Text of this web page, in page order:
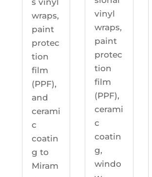
s vinyl
wraps,
paint
protec
tion
film
(PPF),
and
cerami
c
coatin
g to
Miram
vinyl
wraps,
paint
protec
tion
film
(PPF),
cerami
c
coatin
g,
windo